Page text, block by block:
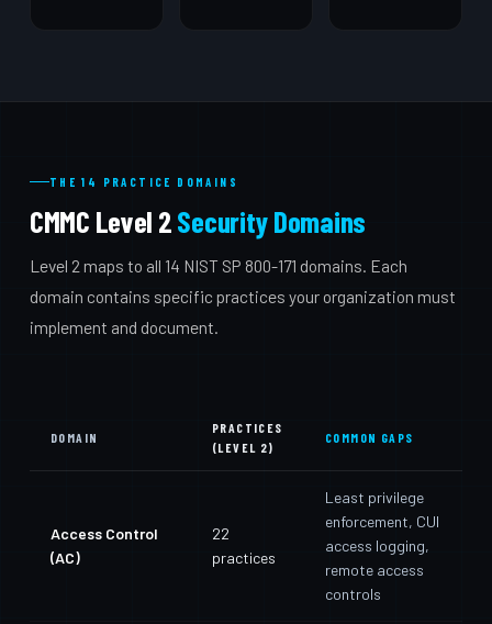
THE 14 PRACTICE DOMAINS
CMMC Level 2Security Domains
Level 2 maps to all 14 NIST SP 800-171 domains. Each
domain contains specific practices your organization must
implement and document.
DOMAIN
PRACTICES
(LEVEL 2)
COMMON GAPS
Access Control
(AC)
22
practices
Least privilege
enforcement, CUI
access logging,
remote access
controls